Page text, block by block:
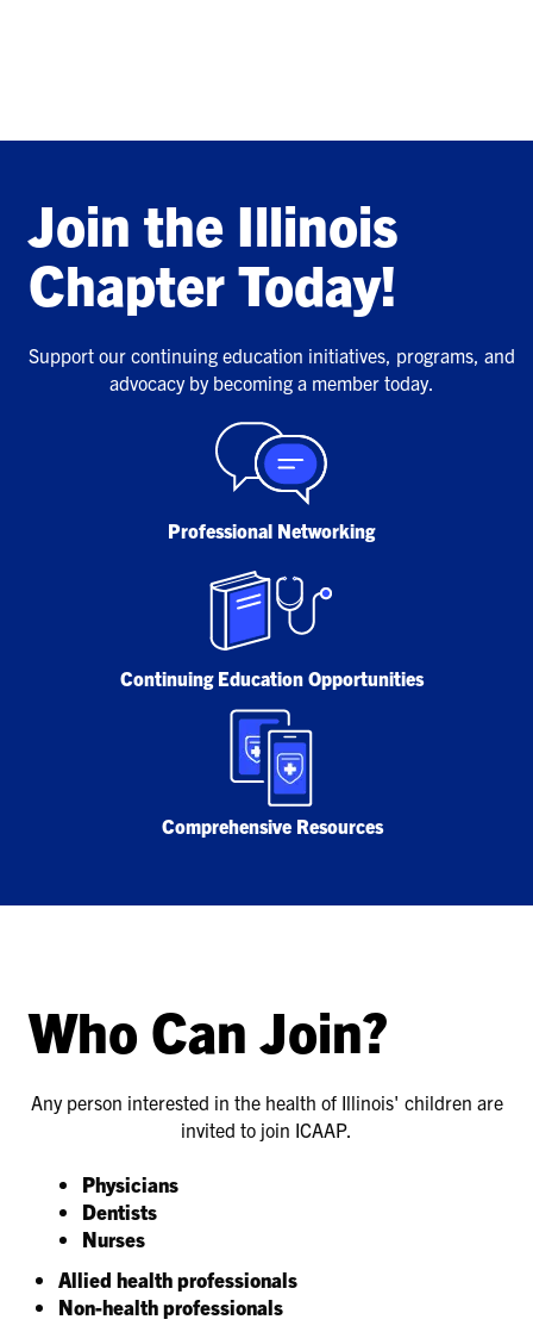
Join the Illinois
Chapter Today!
Support our continuing education initiatives, programs, and
advocacy by becoming a member today.
Professional Networking
Continuing Education Opportunities
Comprehensive Resources
Who Can Join?
Any person interested in the health of Illinois' children are
invited to join ICAAP.
Physicians
Dentists
Nurses
Allied health professionals
Non-health professionals